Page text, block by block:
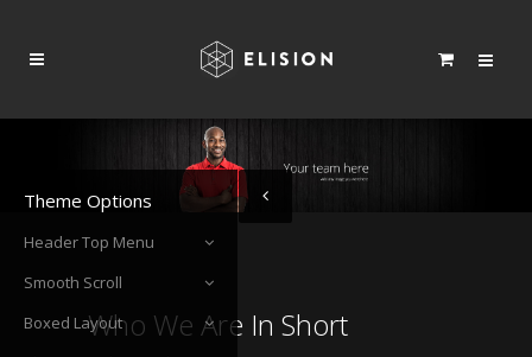
Who We Are In Short
Theme Options
Header Top Menu
Smooth Scroll
Boxed Layout